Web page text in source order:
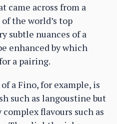
came across from a
the world’s top
subtle nuances of a
enhanced by which
a pairing.
a Fino, for example, is
such as langoustine but
flavours such as